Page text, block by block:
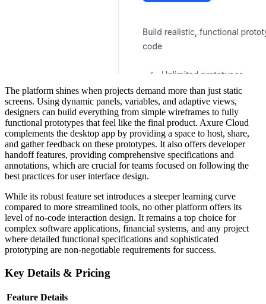
The platform shines when projects demand more than just static
screens. Using dynamic panels, variables, and adaptive views,
designers can build everything from simple wireframes to fully
functional prototypes that feel like the final product. Axure Cloud
complements the desktop app by providing a space to host, share,
and gather feedback on these prototypes. It also offers developer
handoff features, providing comprehensive specifications and
annotations, which are crucial for teams focused on following the
best practices for user interface design.
While its robust feature set introduces a steeper learning curve
compared to more streamlined tools, no other platform offers its
level of no-code interaction design. It remains a top choice for
complex software applications, financial systems, and any project
where detailed functional specifications and sophisticated
prototyping are non-negotiable requirements for success.
Key Details & Pricing
Feature Details